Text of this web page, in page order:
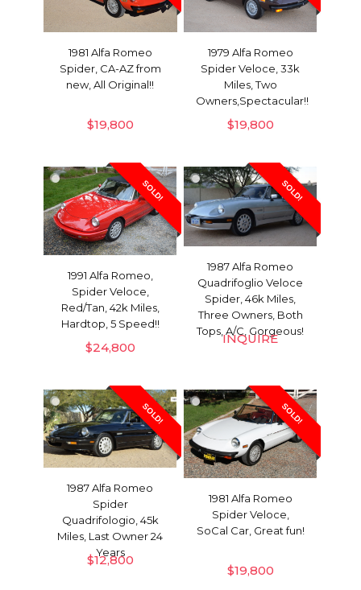
1981 Alfa Romeo
Spider, CA-AZ from
new, All Original!!
$19,800
1979 Alfa Romeo
Spider Veloce, 33k
Miles, Two
Owners,Spectacular!!
$19,800
SOLD!
1991 Alfa Romeo,
Spider Veloce,
Red/Tan, 42k Miles,
Hardtop, 5 Speed!!
$24,800
SOLD!
1987 Alfa Romeo
Quadrifoglio Veloce
Spider, 46k Miles,
Three Owners, Both
Tops, A/C, Gorgeous!
INQUIRE
SOLD!
1987 Alfa Romeo
Spider
Quadrifologio, 45k
Miles, Last Owner 24
Years
$12,800
SOLD!
1981 Alfa Romeo
Spider Veloce,
SoCal Car, Great fun!
$19,800